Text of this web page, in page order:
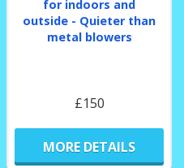
for indoors and
outside - Quieter than
metal blowers
£150
MORE DETAILS